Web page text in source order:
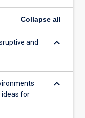
Collapse all
and
keyboard_arrow_down
ideas for
keyboard_arrow_down